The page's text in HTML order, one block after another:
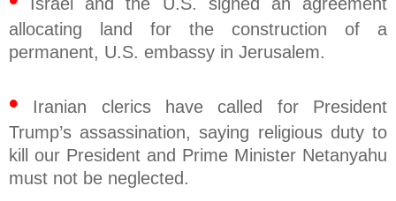
Israel and the U.S. signed an agreement
allocating land for the construction of a
permanent, U.S. embassy in Jerusalem.
• Iranian clerics have called for President
Trump’s assassination, saying religious duty to
kill our President and Prime Minister Netanyahu
must not be neglected.